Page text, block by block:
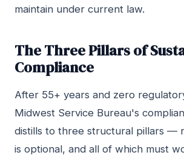
maintain under current law.
The Three Pillars of
Compliance
After 55+ years and zero
Midwest Service Bureau's
distills to three structural pillars —
is optional, and all of which must